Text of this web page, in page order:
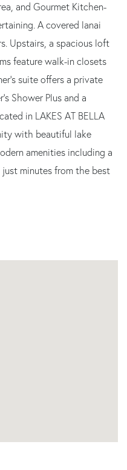
and Gourmet Kitchen-
A covered lanai
Upstairs, a spacious loft
feature walk-in closets
suite offers a private
Shower Plus and a
in LAKES AT BELLA
with beautiful lake
amenities including a
minutes from the best